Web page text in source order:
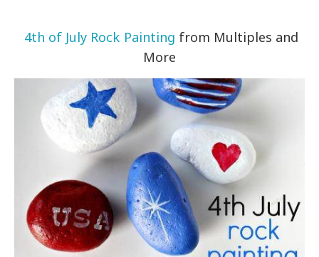
4th of July Rock Painting from Multiples and
More